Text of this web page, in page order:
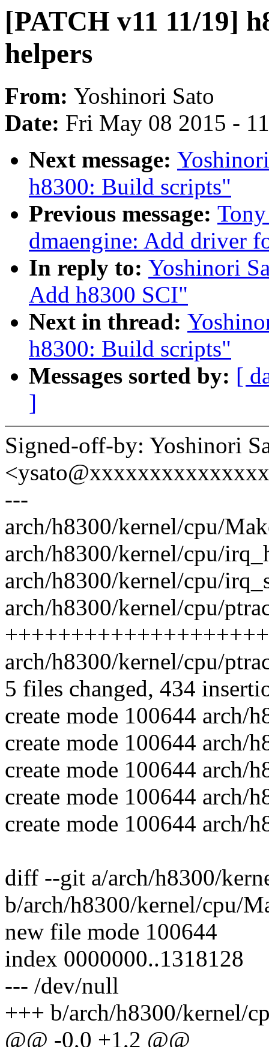
[PATCH v11 11/19]
helpers
From: Yoshinori Sato
Date: Fri May 08 2015 -
Next message:
h8300: Build scripts"
Previous message:
dmaengine: Add driver
In reply to: Yoshinori
Add h8300 SCI"
Next in thread:
h8300: Build scripts"
Messages sorted by: [
]
Signed-off-by: Yoshinori
---
arch/h8300/kernel/cpu/
arch/h8300/kernel/cpu/
arch/h8300/kernel/cpu/
arch/h8300/kernel/cpu/
arch/h8300/kernel/cpu/
5 files changed, 434
create mode 100644 arch/
create mode 100644 arch/
create mode 100644 arch/
create mode 100644 arch/
create mode 100644 arch/
diff --git a/arch/h8300/
b/arch/h8300/kernel/cpu/
new file mode 100644
index 0000000..1318128
--- /dev/null
+++ b/arch/h8300/kernel/
@@ -0,0 +1,2 @@